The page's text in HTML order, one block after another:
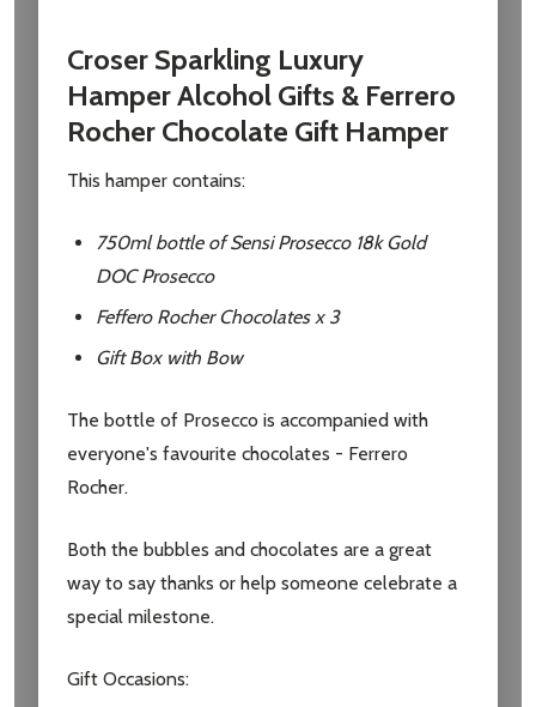
Croser Sparkling Luxury
Hamper Alcohol Gifts & Ferrero
Rocher Chocolate Gift Hamper
This hamper contains:
750ml bottle of Sensi Prosecco 18k Gold
DOC Prosecco
Feffero Rocher Chocolates x 3
Gift Box with Bow
The bottle of Prosecco is accompanied with
everyone's favourite chocolates - Ferrero
Rocher.
Both the bubbles and chocolates are a great
way to say thanks or help someone celebrate a
special milestone.
Gift Occasions: